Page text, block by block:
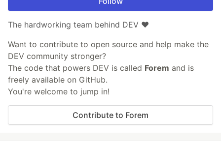
The hardworking team behind DEV ❤️
Want to contribute to open source and help make the
DEV community stronger?
The code that powers DEV is called Forem and is
freely available on GitHub.
You're welcome to jump in!
Contribute to Forem